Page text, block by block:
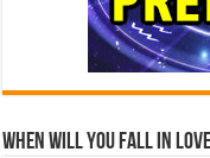
When Will You Fall In